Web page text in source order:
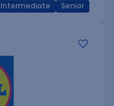
Intermediate Senior